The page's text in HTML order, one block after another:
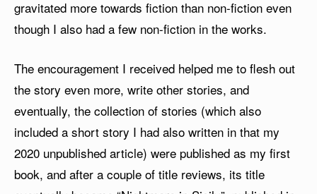
gravitated more towards fiction than non-fiction even
though I also had a few non-fiction in the works.
The encouragement I received helped me to flesh out
the story even more, write other stories, and
eventually, the collection of stories (which also
included a short story I had also written in that my
2020 unpublished article) were published as my first
book, and after a couple of title reviews, its title